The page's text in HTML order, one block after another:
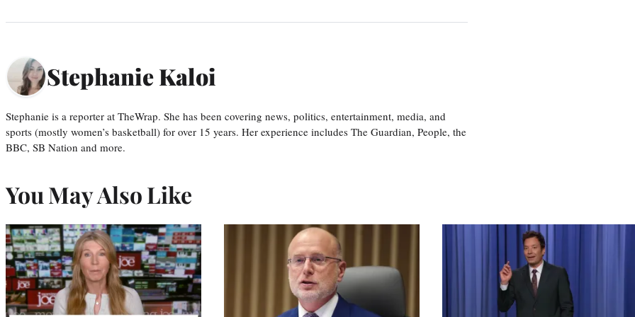
Stephanie Kaloi
Stephanie is a reporter at TheWrap. She has been covering news, politics, entertainment, media, and
sports (mostly women’s basketball) for over 15 years. Her experience includes The Guardian, People, the
BBC, SB Nation and more.
You May Also Like